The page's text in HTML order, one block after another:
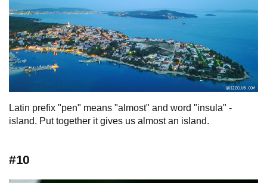
Latin prefix "pen" means "almost" and word "insula" -
island. Put together it gives us almost an island.
#10